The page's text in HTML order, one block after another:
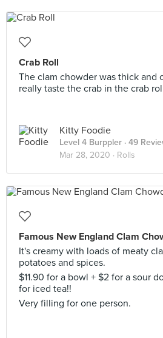
Crab Roll
The clam chowder was thick and
really taste the crab in the crab
Kitty Foodie
Level 4 Burppler · 49
Mar 28, 2020 · Rolls
Famous New England Clam
It's creamy with loads of meaty
potatoes and spices.
$11.90 for a bowl + $2 for a sour
for iced tea!!
Very filling for one person.